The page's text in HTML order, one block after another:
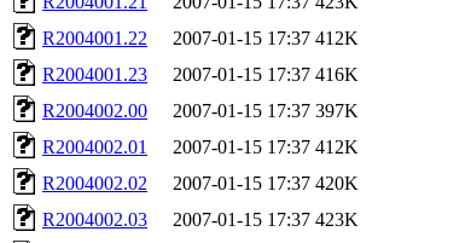
R2004001.22
2007-01-15 17:37 412K
R2004001.23
2007-01-15 17:37 416K
R2004002.00
2007-01-15 17:37 397K
R2004002.01
2007-01-15 17:37 412K
R2004002.02
2007-01-15 17:37 420K
R2004002.03
2007-01-15 17:37 423K